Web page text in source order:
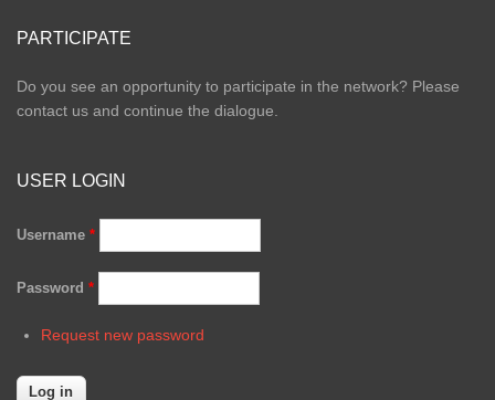
PARTICIPATE
Do you see an opportunity to participate in the network? Please
contact us and continue the dialogue.
USER LOGIN
Username *
Password *
Request new password